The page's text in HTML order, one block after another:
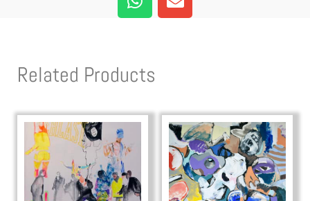
h
a
a
p
n
v
e
Related Products